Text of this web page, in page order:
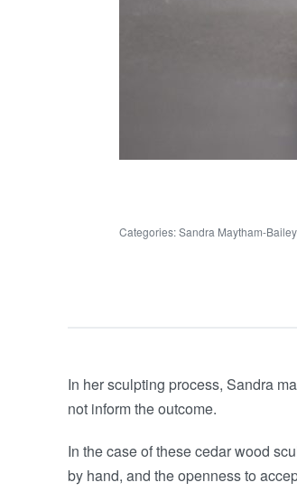
Categories:Sandra Maytham-Bailey,
In her sculpting process, Sandra
not inform the outcome.
In the case of these cedar wood
by hand, and the openness to